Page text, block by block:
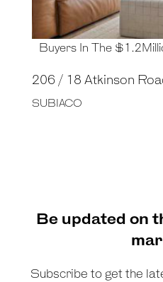
Buyers In The
206 / 18 Atkinson
SUBIACO
Be updated on
Subscribe to get the